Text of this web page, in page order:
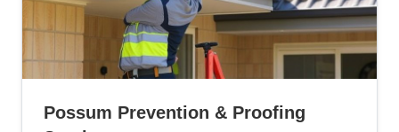
Possum Prevention & Proofing